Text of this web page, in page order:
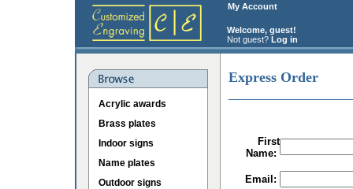
My Account
Welcome, guest!
Not guest? Log in
Acrylic awards
Brass plates
Indoor signs
Name plates
Outdoor signs
Express Order
First
Name:
Email: